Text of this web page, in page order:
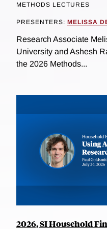
METHODS LECTURES
PRESENTERS: MELISSA
Research Associate
University and Ashesh
the 2026 Methods...
2026, SI Household